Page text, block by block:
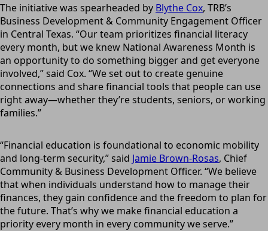
The initiative was spearheaded by Blythe Cox, TRB’s
Business Development & Community Engagement Officer
in Central Texas. “Our team prioritizes financial literacy
every month, but we knew National Awareness Month is
an opportunity to do something bigger and get everyone
involved,” said Cox. “We set out to create genuine
connections and share financial tools that people can use
right away—whether they’re students, seniors, or working
families.”
“Financial education is foundational to economic mobility
and long-term security,” said Jamie Brown-Rosas, Chief
Community & Business Development Officer. “We believe
that when individuals understand how to manage their
finances, they gain confidence and the freedom to plan for
the future. That’s why we make financial education a
priority every month in every community we serve.”